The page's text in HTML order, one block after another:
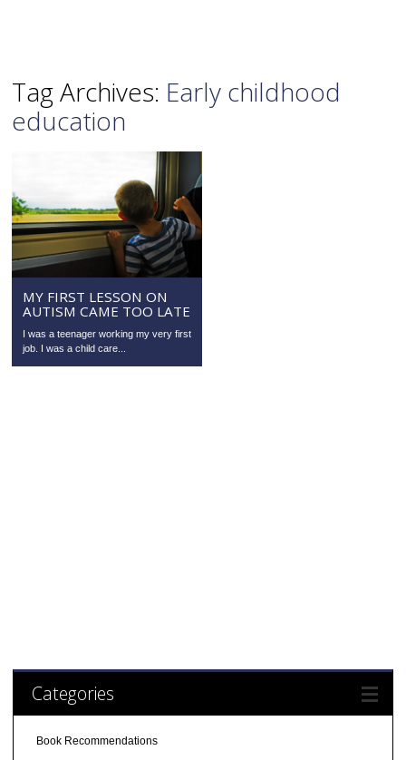
Tag Archives: Early childhood
education
MY FIRST LESSON ON
AUTISM CAME TOO LATE
I was a teenager working my very first
job. I was a child care...
Categories
Book Recommendations